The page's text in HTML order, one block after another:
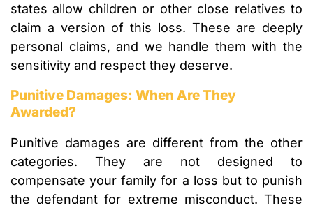
states allow children or other close relatives to
claim a version of this loss. These are deeply
personal claims, and we handle them with the
sensitivity and respect they deserve.
Punitive Damages: When Are They
Awarded?
Punitive damages are different from the other
categories. They are not designed to
compensate your family for a loss but to punish
the defendant for extreme misconduct. These